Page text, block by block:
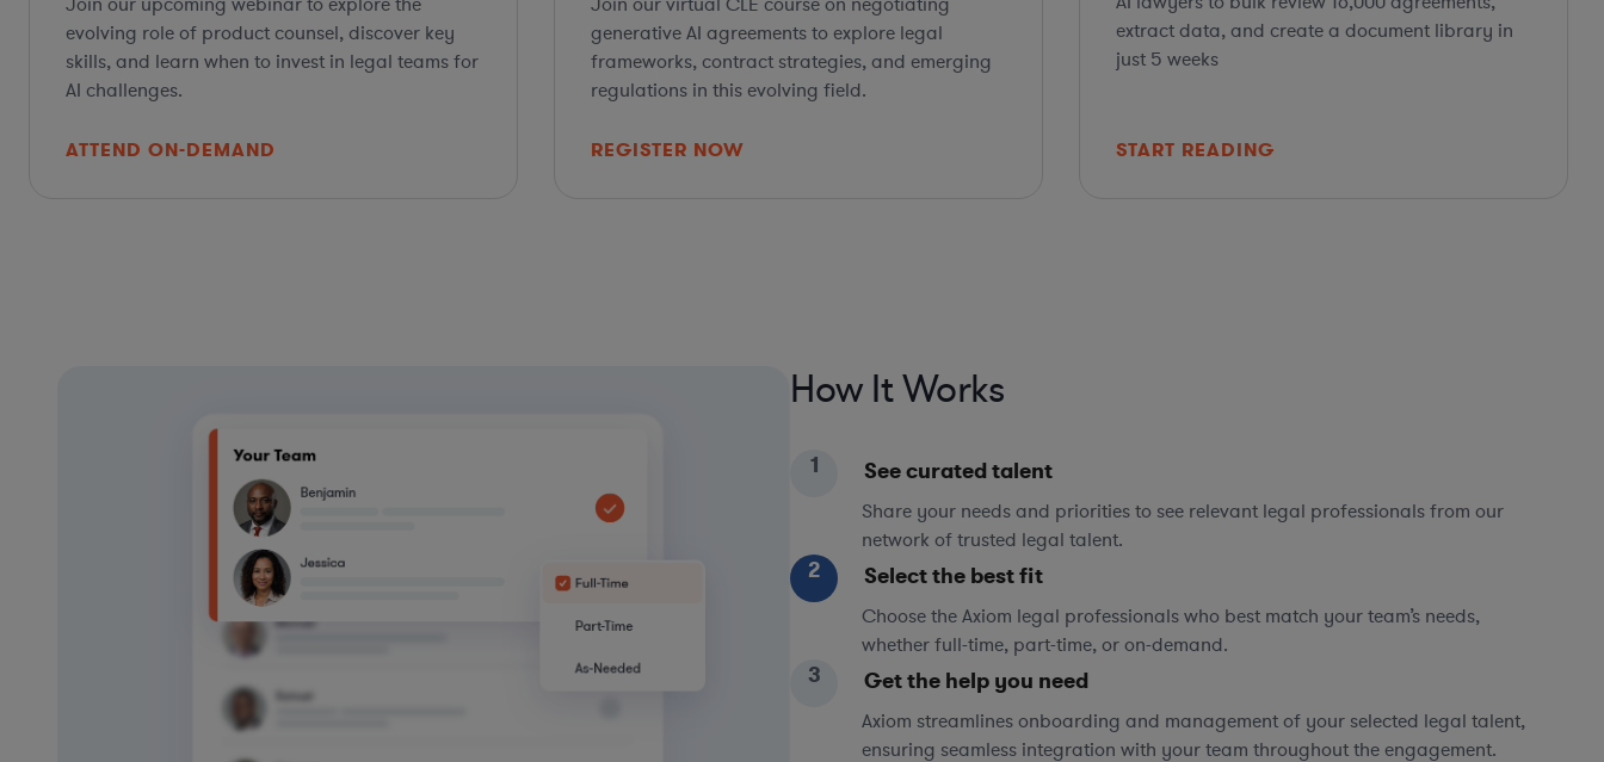
evolving role of product counsel, discover key
skills, and learn when to invest in legal teams for
AI challenges.
ATTEND ON-DEMAND
generative AI agreements to explore legal
frameworks, contract strategies, and emerging
regulations in this evolving field.
REGISTER NOW
extract data, and create a document library in
just 5 weeks
START READING
How It Works
1 See curated talent
Share your needs and priorities to see relevant legal professionals from our
network of trusted legal talent.
2 Select the best fit
Choose the Axiom legal professionals who best match your team’s needs,
whether full-time, part-time, or on-demand.
3 Get the help you need
Axiom streamlines onboarding and management of your selected legal talent,
ensuring seamless integration with your team throughout the engagement.